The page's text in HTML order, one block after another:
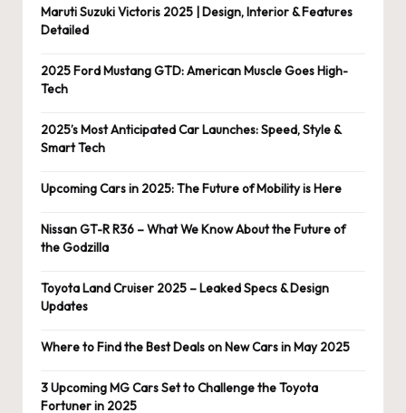
Maruti Suzuki Victoris 2025 | Design, Interior & Features
Detailed
2025 Ford Mustang GTD: American Muscle Goes High-
Tech
2025’s Most Anticipated Car Launches: Speed, Style &
Smart Tech
Upcoming Cars in 2025: The Future of Mobility is Here
Nissan GT-R R36 – What We Know About the Future of
the Godzilla
Toyota Land Cruiser 2025 – Leaked Specs & Design
Updates
Where to Find the Best Deals on New Cars in May 2025
3 Upcoming MG Cars Set to Challenge the Toyota
Fortuner in 2025